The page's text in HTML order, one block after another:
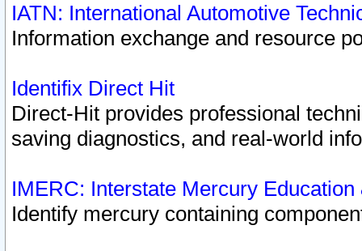
IATN: International Automotive
Information exchange and resource
Identifix Direct Hit
Direct-Hit provides professional
saving diagnostics, and real-world
IMERC: Interstate Mercury
Identify mercury containing